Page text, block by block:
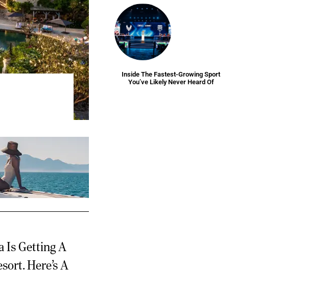
Is Getting A
Here’s A
Inside The Fastest-Growing Sport
You’ve Likely Never Heard Of